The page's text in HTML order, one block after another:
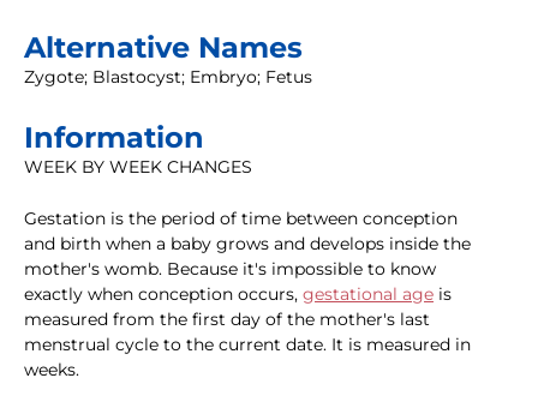
Alternative Names
Zygote; Blastocyst; Embryo; Fetus
Information
WEEK BY WEEK CHANGES
Gestation is the period of time between conception
and birth when a baby grows and develops inside the
mother's womb. Because it's impossible to know
exactly when conception occurs, gestational age is
measured from the first day of the mother's last
menstrual cycle to the current date. It is measured in
weeks.